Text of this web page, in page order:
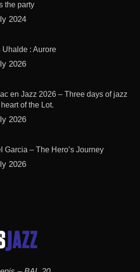
the party
2024
Uhalde : Aurore
2026
en Jazz 2026 – Three days of jazz
of the Lot.
2026
Garcia – The Hero’s Journey
2026